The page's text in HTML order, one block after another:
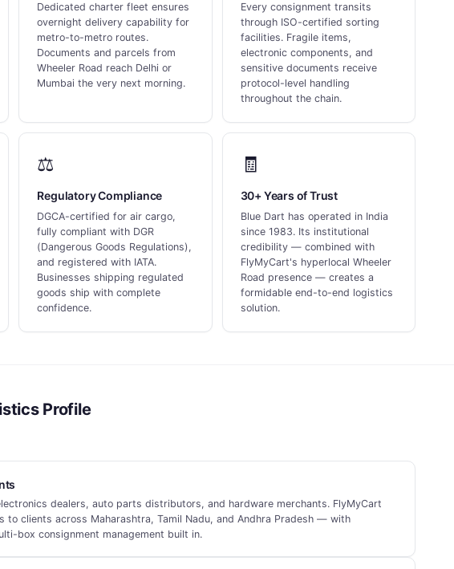
Dedicated charter fleet ensures
overnight delivery capability for
metro-to-metro routes.
Documents and parcels from
Wheeler Road reach Delhi or
Mumbai the very next morning.
Every consignment transits
through ISO-certified sorting
facilities. Fragile items,
electronic components, and
sensitive documents receive
protocol-level handling
throughout the chain.
⚖️
Regulatory Compliance
DGCA-certified for air cargo,
fully compliant with DGR
(Dangerous Goods Regulations),
and registered with IATA.
Businesses shipping regulated
goods ship with complete
confidence.
🧾
30+ Years of Trust
Blue Dart has operated in India
since 1983. Its institutional
credibility — combined with
FlyMyCart's hyperlocal Wheeler
Road presence — creates a
formidable end-to-end logistics
solution.
Profile
dealers, auto parts distributors, and hardware merchants. FlyMyCart
to clients across Maharashtra, Tamil Nadu, and Andhra Pradesh — with
box consignment management built in.